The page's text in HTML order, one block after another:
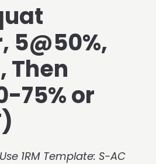
5@50%,
Then
75% or
1RM Template: S-AC